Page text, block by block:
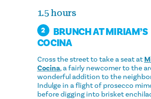
1.5 hours
2
BRUNCH AT MIRIAM’S
COCINA
Cross the street to take a seat at
Cocina, a fairly newcomer to the
wonderful addition to the
Indulge in a flight of prosecco
before digging into brisket